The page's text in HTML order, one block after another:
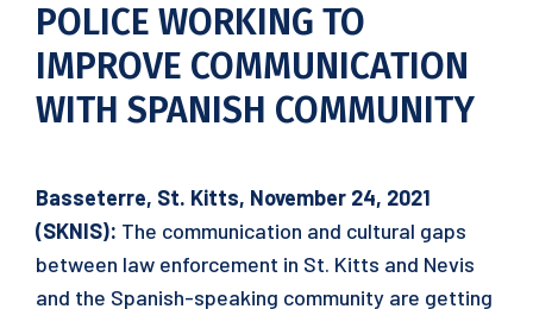
POLICE WORKING TO
IMPROVE COMMUNICATION
WITH SPANISH COMMUNITY
Basseterre, St. Kitts, November 24, 2021
(SKNIS): The communication and cultural gaps
between law enforcement in St. Kitts and Nevis
and the Spanish-speaking community are getting